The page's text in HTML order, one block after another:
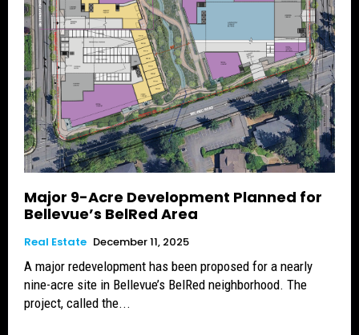
Major 9-Acre Development Planned for
Bellevue’s BelRed Area
Real Estate December 11, 2025
A major redevelopment has been proposed for a nearly
nine-acre site in Bellevue’s BelRed neighborhood. The
project, called the...